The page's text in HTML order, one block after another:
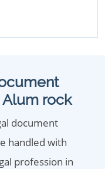
Alum rock
document
handled with
profession in